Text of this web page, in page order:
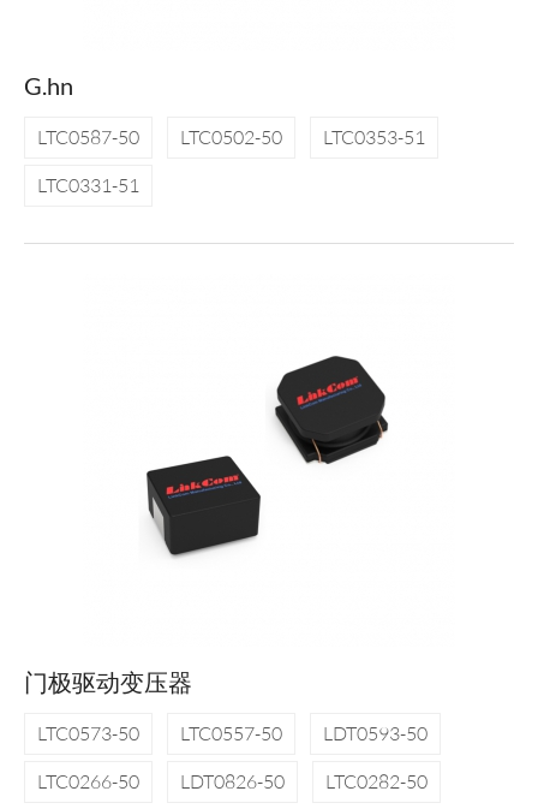
G.hn
LTC0587-50 LTC0502-50
LTC0353-51
LTC0331-51
门极驱动变压器
LTC0573-50 LTC0557-50
LDT0593-50
LTC0266-50
LDT0826-50 LTC0282-50